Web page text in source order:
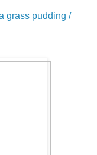
grass pudding /